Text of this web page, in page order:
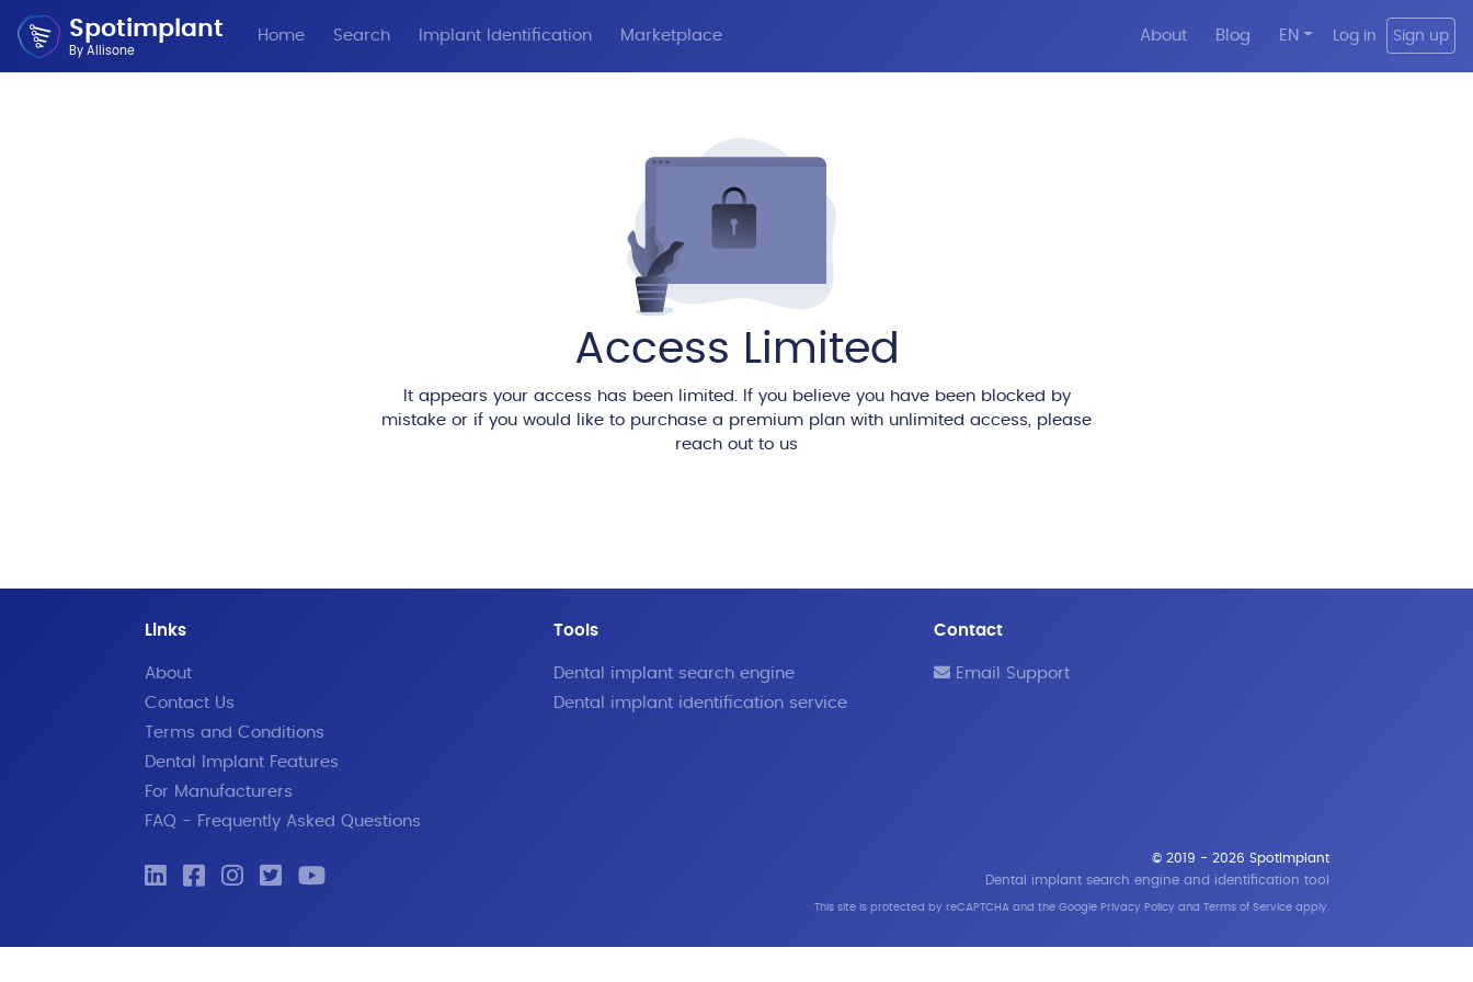
Spotimplant
By Allisone
Home Search Implant Identification Marketplace About Blog EN Log in Sign up
Access Limited
It appears your access has been limited. If you believe you have been blocked by
mistake or if you would like to purchase a premium plan with unlimited access, please
reach out to us
Links
About
Contact Us
Terms and Conditions
Dental Implant Features
For Manufacturers
FAQ - Frequently Asked Questions
Tools
Dental implant search engine
Dental implant identification service
Contact
Email Support
© 2019 - 2026 SpotImplant
Dental implant search engine and identification tool
This site is protected by reCAPTCHA and the Google Privacy Policy and Terms of Serviceapply.